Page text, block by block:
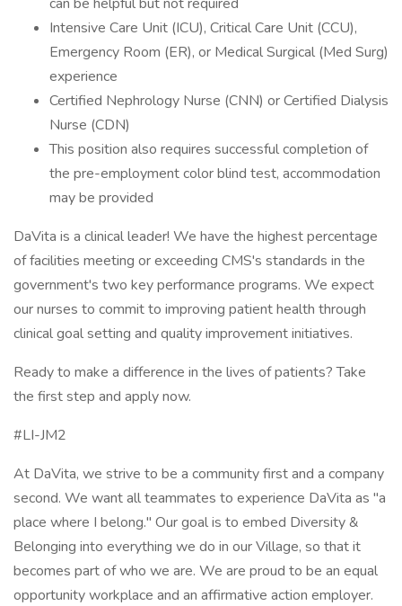
Intensive Care Unit (ICU), Critical Care Unit (CCU),
Emergency Room (ER), or Medical Surgical (Med Surg)
experience
Certified Nephrology Nurse (CNN) or Certified Dialysis
Nurse (CDN)
This position also requires successful completion of
the pre-employment color blind test, accommodation
may be provided
DaVita is a clinical leader! We have the highest percentage
of facilities meeting or exceeding CMS's standards in the
government's two key performance programs. We expect
our nurses to commit to improving patient health through
clinical goal setting and quality improvement initiatives.
Ready to make a difference in the lives of patients? Take
the first step and apply now.
#LI-JM2
At DaVita, we strive to be a community first and a company
second. We want all teammates to experience DaVita as "a
place where I belong." Our goal is to embed Diversity &
Belonging into everything we do in our Village, so that it
becomes part of who we are. We are proud to be an equal
opportunity workplace and an affirmative action employer.